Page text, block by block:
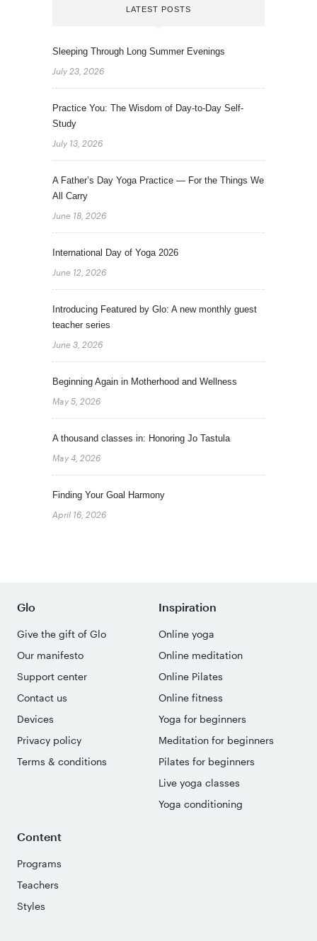
LATEST POSTS
Sleeping Through Long Summer Evenings
July 23, 2026
Practice You: The Wisdom of Day-to-Day Self-
Study
July 13, 2026
A Father’s Day Yoga Practice — For the Things We
All Carry
June 18, 2026
International Day of Yoga 2026
June 12, 2026
Introducing Featured by Glo: A new monthly guest
teacher series
June 3, 2026
Beginning Again in Motherhood and Wellness
May 5, 2026
A thousand classes in: Honoring Jo Tastula
May 4, 2026
Finding Your Goal Harmony
April 16, 2026
Glo
Give the gift of Glo
Our manifesto
Support center
Contact us
Devices
Privacy policy
Terms & conditions
Inspiration
Online yoga
Online meditation
Online Pilates
Online fitness
Yoga for beginners
Meditation for beginners
Pilates for beginners
Live yoga classes
Yoga conditioning
Content
Programs
Teachers
Styles